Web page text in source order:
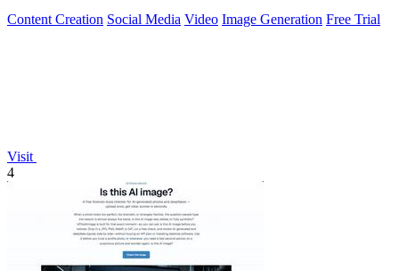
Content Creation Social Media Video Image Generation Free Trial
Visit
4